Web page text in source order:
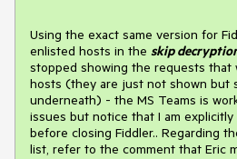
Using the exact same version for
enlisted hosts in the skip
stopped showing the requests that
hosts (they are just not shown but
underneath) - the MS Teams is
issues but notice that I am
before closing Fiddler.. Regarding
list, refer to the comment that Eric